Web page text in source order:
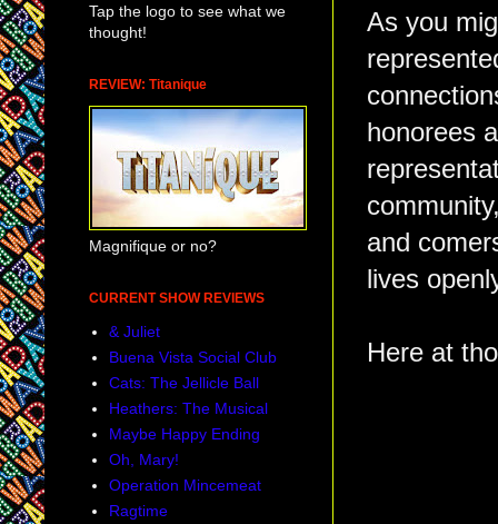
As you
honorees
and
lives
Here at
Tap the logo to see what we
thought!
REVIEW: Titanique
Magnifique or no?
CURRENT SHOW REVIEWS
& Juliet
Buena Vista Social Club
Cats: The Jellicle Ball
Heathers: The Musical
Maybe Happy Ending
Oh, Mary!
Operation Mincemeat
Ragtime